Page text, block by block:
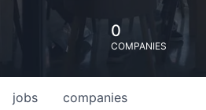
0
COMPANIES
jobs companies